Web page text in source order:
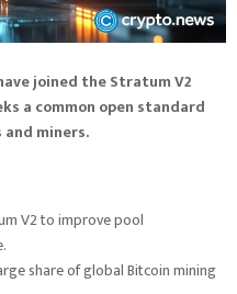
joined the Stratum V2
a common open standard
miners.
V2 to improve pool
share of global Bitcoin mining